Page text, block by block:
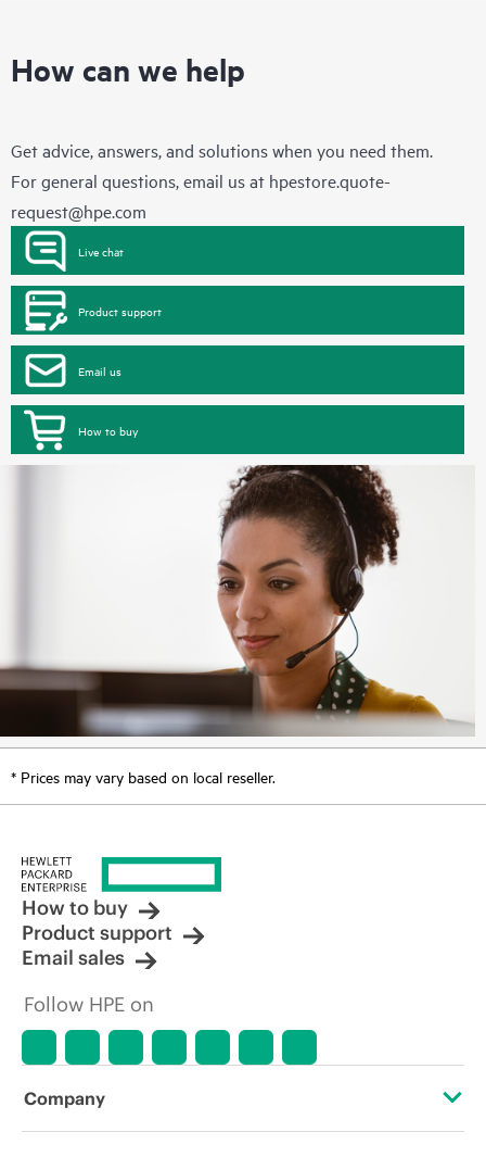
How can we help
Get advice, answers, and solutions when you need them.
For general questions, email us at hpestore.quote-
request@hpe.com
Live chat
Product support
Email us
How to buy
* Prices may vary based on local reseller.
How to buy
Product support
Email sales
Follow HPE on
Company